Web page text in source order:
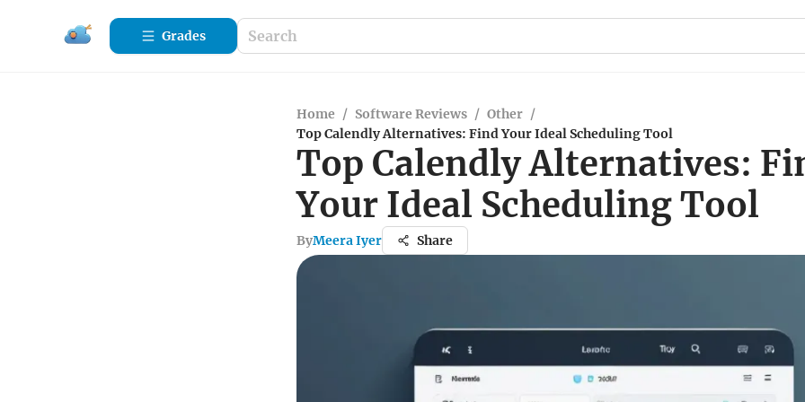
Grades
Home / Software Reviews / Other /
Top Calendly Alternatives: Find Your Ideal Scheduling Tool
Top Calendly Alternatives:
Your Ideal Scheduling Tool
ByMeera Iyer Share